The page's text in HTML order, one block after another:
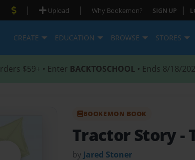
| Upload | Why Bookemon? SIGN UP |
CREATE EDUCATION BROWSE STORES
$59+ • Enter BACKTOSCHOOL • Ends 8/18/
BOOKEMON BOOK
Tractor Story -
by Jared Stoner